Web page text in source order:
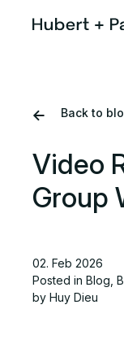
Back to
Video
Group
02. Feb 2026
Posted in Blog
by Huy Dieu